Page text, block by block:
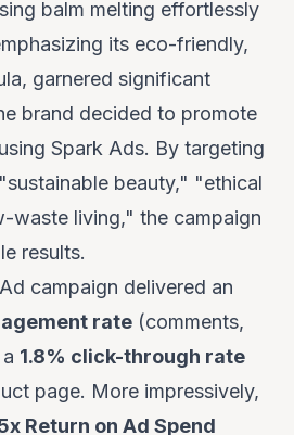
balm melting effortlessly
its eco-friendly,
garnered significant
brand decided to promote
Spark Ads. By targeting
beauty," "ethical
waste living," the campaign
results.
campaign delivered an
rate (comments,
1.8% click-through rate
page. More impressively,
Return on Ad Spend